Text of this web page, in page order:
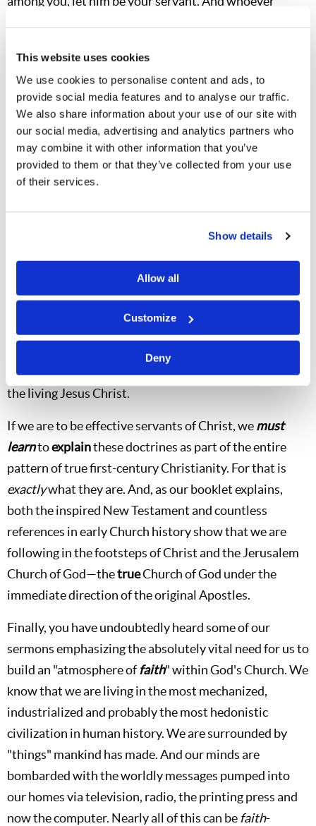
This website uses cookies
We use cookies to personalise content and ads, to
provide social media features and to analyse our traffic.
We also share information about your use of our site with
our social media, advertising and analytics partners who
may combine it with other information that you’ve
provided to them or that they’ve collected from your use
of their services.
Show details
Allow all
Customize
Deny
serve, and to give His life a ransom for many" (
20:25–28).
I hope that by now you have all read our vital booklet,
Restoring Apostolic Christianity. I pray thatallof you
will inculcate the principles in this booklet into your
own thinking and in explaining the Truth to others. For
picky arguments about individual points such as the
Sabbath, Holy Days or unclean meats. We must all
manner. Rather, these basic doctrines and other
important truths are all clearly derived from the
original Church of God under the personal direction of
the living Jesus Christ.
If we are to be effective servants of Christ, wemust
learntoexplainthese doctrines as part of the entire
pattern of true first-century Christianity. For that is
exactlywhat they are. And, as our booklet explains,
both the inspired New Testament and countless
references in early Church history show that we are
following in the footsteps of Christ and the Jerusalem
Church of God—thetrueChurch of God under the
immediate direction of the original Apostles.
Finally, you have undoubtedly heard some of our
sermons emphasizing the absolutely vital need for us to
build an "atmosphere of faith" within God's Church. We
know that we are living in the most mechanized,
industrialized and probably the most hedonistic
civilization in human history. We are surrounded by
"things" mankind has made. And our minds are
bombarded with the worldly messages pumped into
our homes via television, radio, the printing press and
now the computer. Nearly all of this can be faith-